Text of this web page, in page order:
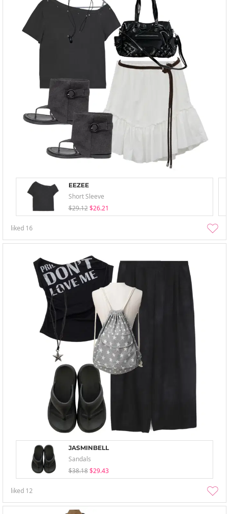
EEZEE
Short Sleeve
$29.12 $26.21
liked 16
JASMINBELL
Sandals
$38.18 $29.43
liked 12